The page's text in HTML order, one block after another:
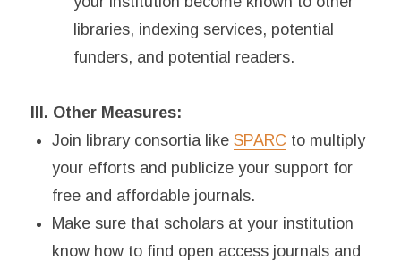
libraries, indexing services, potential
funders, and potential readers.
III. Other Measures:
Join library consortia likeSPARC to multiply
your efforts and publicize your support for
free and affordable journals.
Make sure that scholars at your institution
know how to find open access journals and